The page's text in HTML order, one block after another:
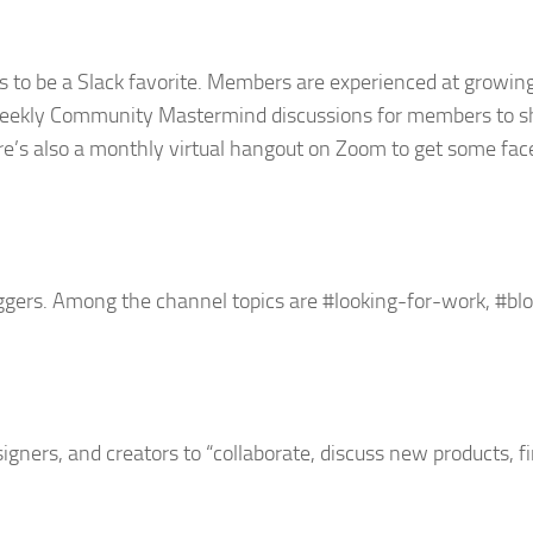
be a Slack favorite. Members are experienced at
Community Mastermind discussions for members to
also a monthly virtual hangout on Zoom to get some
Among the channel topics are #looking-for-work,
and creators to “collaborate, discuss new products,